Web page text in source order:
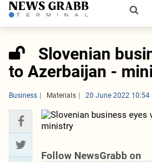
Slovenian
to Azerbaijan -
Business Materials 20 June 2022 10:54
Follow NewsGrabb on